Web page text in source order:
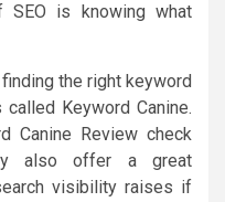
is knowing what
the right keyword
Keyword Canine.
Canine Review check
also offer a great
visibility raises if